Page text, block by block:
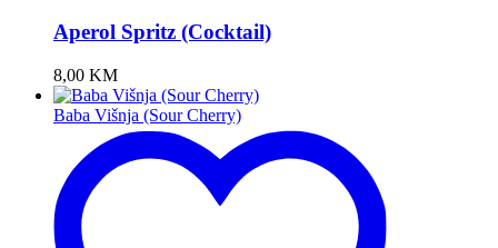
Aperol Spritz (Cocktail)
8,00 KM
Baba Višnja (Sour Cherry)